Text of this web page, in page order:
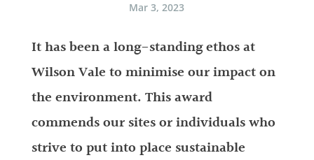
Mar 3, 2023
It has been a long-standing ethos at
Wilson Vale to minimise our impact on
the environment. This award
commends our sites or individuals who
strive to put into place sustainable